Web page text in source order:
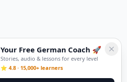
Your Free German Coach 🚀
Stories, audio & lessons for every level
⭐ 4.8 · 15,000+ learners